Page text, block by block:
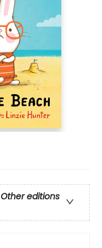
Other editions